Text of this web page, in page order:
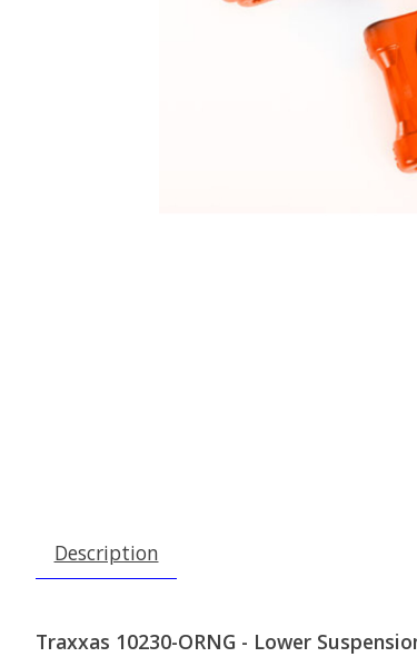
Description
Traxxas 10230-ORNG - Lower